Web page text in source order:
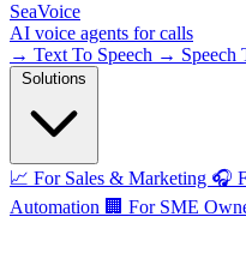
SeaVoice
AI voice agents for calls
→ Text To Speech → Speech
📈 For Sales & Marketing 🎧
Automation 🏢 For SME